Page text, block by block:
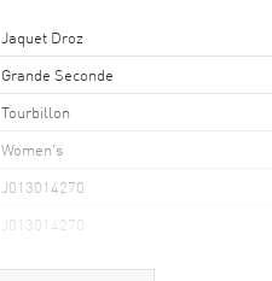
Jaquet Droz
Grande Seconde
Tourbillon
Women's
J013014270
J013014270